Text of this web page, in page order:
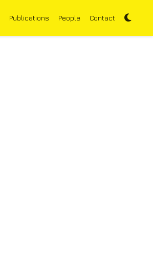
Publications People Contact